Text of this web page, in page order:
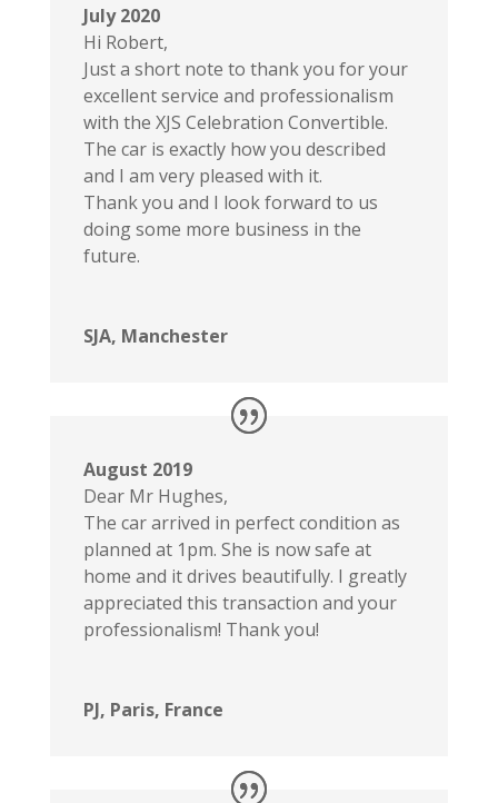
July 2020
Hi Robert,
Just a short note to thank you for your
excellent service and professionalism
with the XJS Celebration Convertible.
The car is exactly how you described
and I am very pleased with it.
Thank you and I look forward to us
doing some more business in the
future.
SJA, Manchester
August 2019
Dear Mr Hughes,
The car arrived in perfect condition as
planned at 1pm. She is now safe at
home and it drives beautifully. I greatly
appreciated this transaction and your
professionalism! Thank you!
PJ, Paris, France